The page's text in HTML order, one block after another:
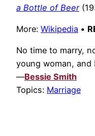
a Bottle of Beer
More: Wikipedia •
No time to marry,
young woman, and
—Bessie Smith
Topics: Marriage